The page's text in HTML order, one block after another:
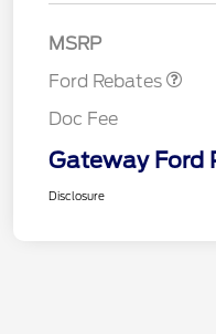
MSRP
Ford Rebates
Doc Fee
Gateway Ford
Disclosure